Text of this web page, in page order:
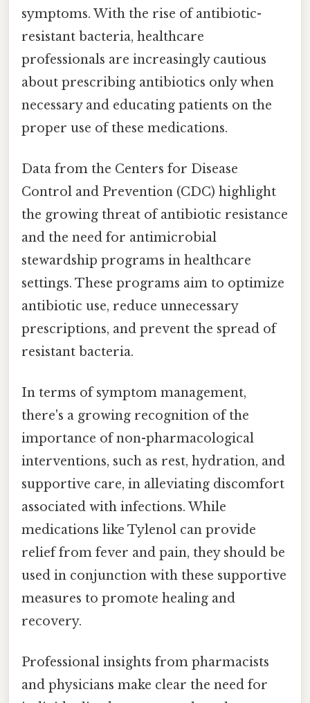
symptoms. With the rise of antibiotic-
resistant bacteria, healthcare
professionals are increasingly cautious
about prescribing antibiotics only when
necessary and educating patients on the
proper use of these medications.
Data from the Centers for Disease
Control and Prevention (CDC) highlight
the growing threat of antibiotic resistance
and the need for antimicrobial
stewardship programs in healthcare
settings. These programs aim to optimize
antibiotic use, reduce unnecessary
prescriptions, and prevent the spread of
resistant bacteria.
In terms of symptom management,
there's a growing recognition of the
importance of non-pharmacological
interventions, such as rest, hydration, and
supportive care, in alleviating discomfort
associated with infections. While
medications like Tylenol can provide
relief from fever and pain, they should be
used in conjunction with these supportive
measures to promote healing and
recovery.
Professional insights from pharmacists
and physicians make clear the need for